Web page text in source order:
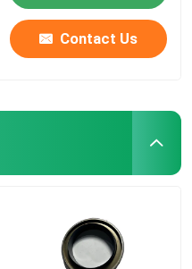
Contact Us